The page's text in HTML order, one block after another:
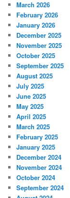
March 2026
February 2026
January 2026
December 2025
November 2025
October 2025
September 2025
August 2025
July 2025
June 2025
May 2025
April 2025
March 2025
February 2025
January 2025
December 2024
November 2024
October 2024
September 2024